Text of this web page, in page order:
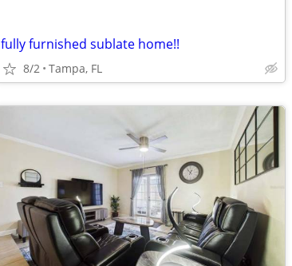
fully furnished sublate home!!
8/2 Tampa, FL